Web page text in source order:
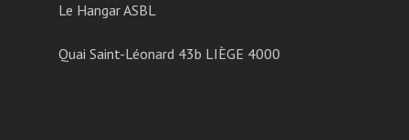
Le Hangar ASBL
Quai Saint-Léonard 43b LIÈGE 4000